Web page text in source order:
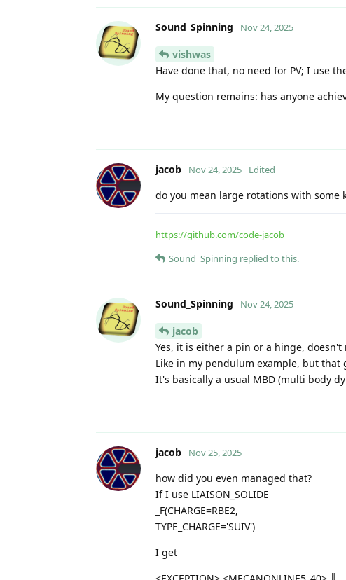
Sound_Spinning Nov 24, 2025
vishwas
Have done that, no need for PV; I use
My question remains: has anyone
jacob Nov 24, 2025 Edited
do you mean large rotations with some
https://github.com/code-jacob
Sound_Spinning replied to this.
Sound_Spinning Nov 24, 2025
jacob
Yes, it is either a pin or a hinge,
Like in my pendulum example, but that
It's basically a usual MBD (multi body
jacob Nov 25, 2025
how did you even managed that?
If I use LIAISON_SOLIDE
_F(CHARGE=RBE2,
TYPE_CHARGE='SUIV')
I get